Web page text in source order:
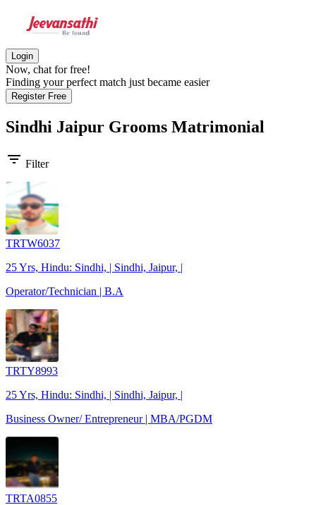
Login
Now, chat for free!
Finding your perfect match just became easier
Register Free
Sindhi Jaipur Grooms Matrimonial
filter_list Filter
TRTW6037
25 Yrs, Hindu: Sindhi, | Sindhi, Jaipur, |
Operator/Technician | B.A
TRTY8993
25 Yrs, Hindu: Sindhi, | Sindhi, Jaipur, |
Business Owner/ Entrepreneur | MBA/PGDM
TRTA0855